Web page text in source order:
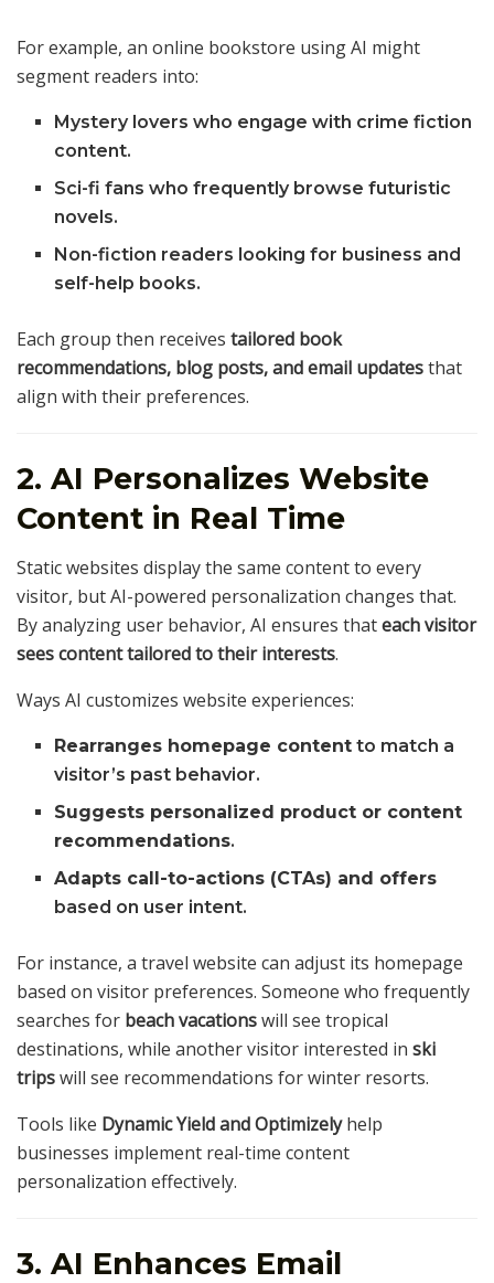
For example, an online bookstore using AI might
segment readers into:
Mystery lovers who engage with crime fiction
content.
Sci-fi fans who frequently browse futuristic
novels.
Non-fiction readers looking for business and
self-help books.
Each group then receives tailored book
recommendations, blog posts, and email updatesthat
align with their preferences.
2. AI Personalizes Website
Content in Real Time
Static websites display the same content to every
visitor, but AI-powered personalization changes that.
By analyzing user behavior, AI ensures thateach visitor
sees content tailored to their interests.
Ways AI customizes website experiences:
Rearranges homepage content to match a
visitor’s past behavior.
Suggests personalized product or content
recommendations.
Adapts call-to-actions (CTAs) and offers
based on user intent.
For instance, a travel website can adjust its homepage
based on visitor preferences. Someone who frequently
searches for beach vacationswill see tropical
destinations, while another visitor interested in ski
tripswill see recommendations for winter resorts.
Tools like Dynamic Yield and Optimizelyhelp
businesses implement real-time content
personalization effectively.
3. AI Enhances Email